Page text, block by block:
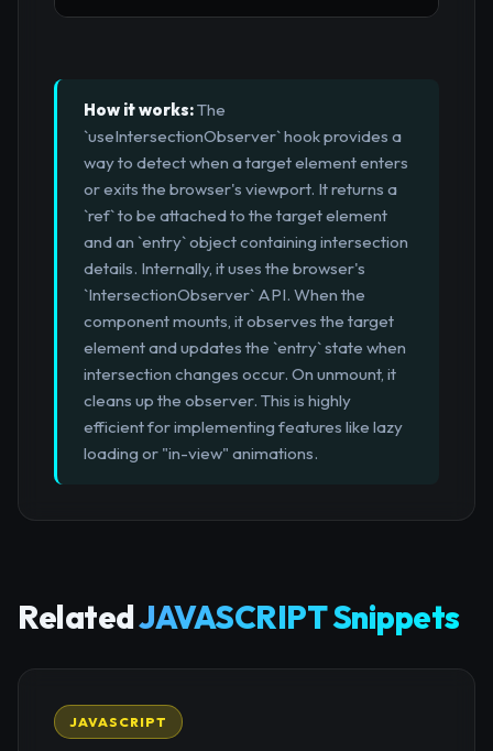
How it works:The
`useIntersectionObserver` hook provides a
way to detect when a target element enters
or exits the browser's viewport. It returns a
`ref` to be attached to the target element
and an `entry` object containing intersection
details. Internally, it uses the browser's
`IntersectionObserver` API. When the
component mounts, it observes the target
element and updates the `entry` state when
intersection changes occur. On unmount, it
cleans up the observer. This is highly
efficient for implementing features like lazy
loading or "in-view" animations.
RelatedJAVASCRIPT Snippets
JAVASCRIPT